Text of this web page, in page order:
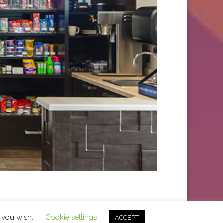
wish. Cookie settings ACCEPT